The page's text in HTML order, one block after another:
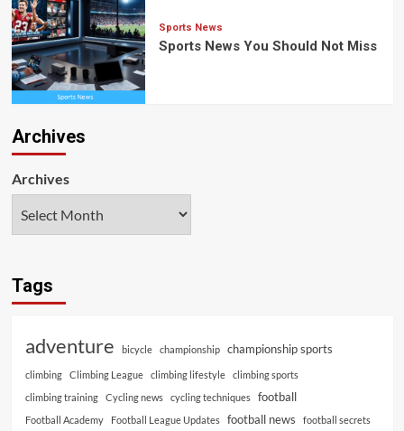
Sports News
Sports News You Should Not Miss
Archives
Archives
Tags
adventure bicycle championship championship sports
climbing Climbing League climbing lifestyle
climbing sports
climbing training
Cycling news cycling techniques football
Football Academy Football League Updates football news football secrets